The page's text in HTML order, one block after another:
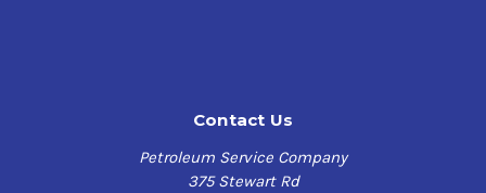
Contact Us
Petroleum Service Company
375 Stewart Rd